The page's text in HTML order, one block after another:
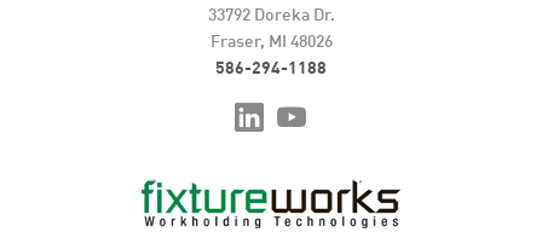
33792 Doreka Dr.
Fraser, MI 48026
586-294-1188